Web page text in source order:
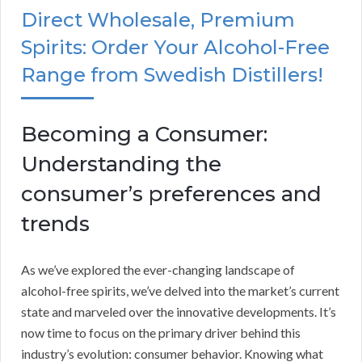
Direct Wholesale, Premium
Spirits: Order Your Alcohol-Free
Range from Swedish Distillers!
Becoming a Consumer:
Understanding the
consumer’s preferences and
trends
As we’ve explored the ever-changing landscape of
alcohol-free spirits, we’ve delved into the market’s current
state and marveled over the innovative developments. It’s
now time to focus on the primary driver behind this
industry’s evolution: consumer behavior. Knowing what